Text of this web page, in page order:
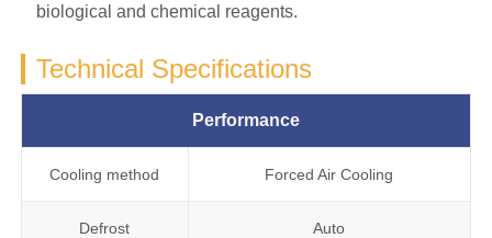
biological and chemical reagents.
Technical Specifications
Performance
Cooling method Forced Air Cooling
Defrost Auto